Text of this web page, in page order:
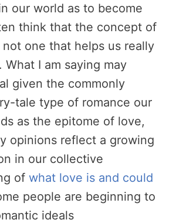
our world as to become
think that the concept of
not one that helps us really
What I am saying may
given the commonly
tale type of romance our
as the epitome of love,
opinions reflect a growing
in our collective
of what love is and could
people are beginning to
ideals